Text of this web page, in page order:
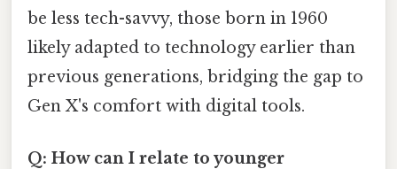
be less tech-savvy, those born in 1960
likely adapted to technology earlier than
previous generations, bridging the gap to
Gen X's comfort with digital tools.
Q: How can I relate to younger